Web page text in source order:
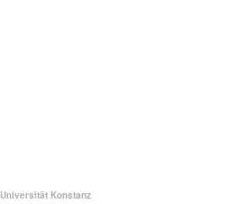
Universität Konstanz